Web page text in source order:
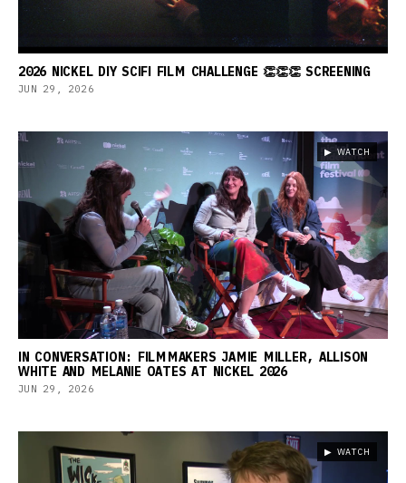
2026 NICKEL DIY SCIFI FILM CHALLENGE 👏👏👏 SCREENING
JUN 29, 2026
▶ WATCH
IN CONVERSATION: FILMMAKERS JAMIE MILLER, ALLISON
WHITE AND MELANIE OATES AT NICKEL 2026
JUN 29, 2026
▶ WATCH